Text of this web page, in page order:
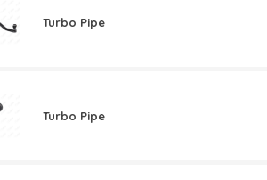
Turbo Pipe
Turbo Pipe